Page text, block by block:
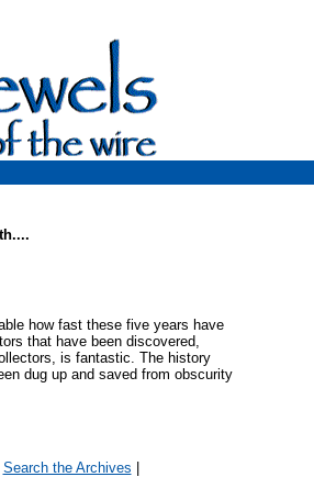
how fast these five years have
that have been discovered,
is fantastic. The history
dug up and saved from obscurity
Search the Archives